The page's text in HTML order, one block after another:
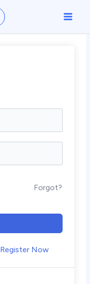
Main
Forgot?
Register Now